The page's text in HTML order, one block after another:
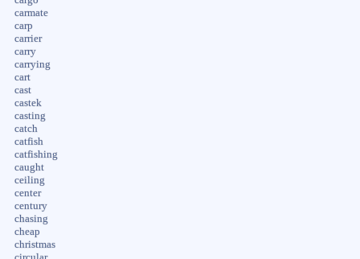
carmate
carp
carrier
carry
carrying
cart
cast
castek
casting
catch
catfish
catfishing
caught
ceiling
center
century
chasing
cheap
christmas